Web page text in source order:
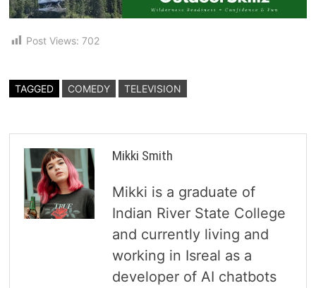
Post Views: 702
TAGGED COMEDY TELEVISION
Mikki Smith
Mikki is a graduate of
Indian River State College
and currently living and
working in Isreal as a
developer of AI chatbots